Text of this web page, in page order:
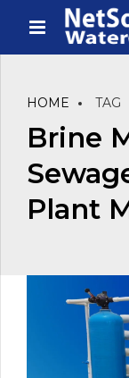
HOME TAG
Brine
Plant